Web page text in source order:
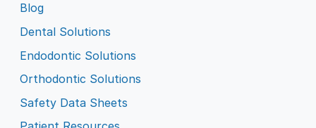
Blog
Dental Solutions
Endodontic Solutions
Orthodontic Solutions
Safety Data Sheets